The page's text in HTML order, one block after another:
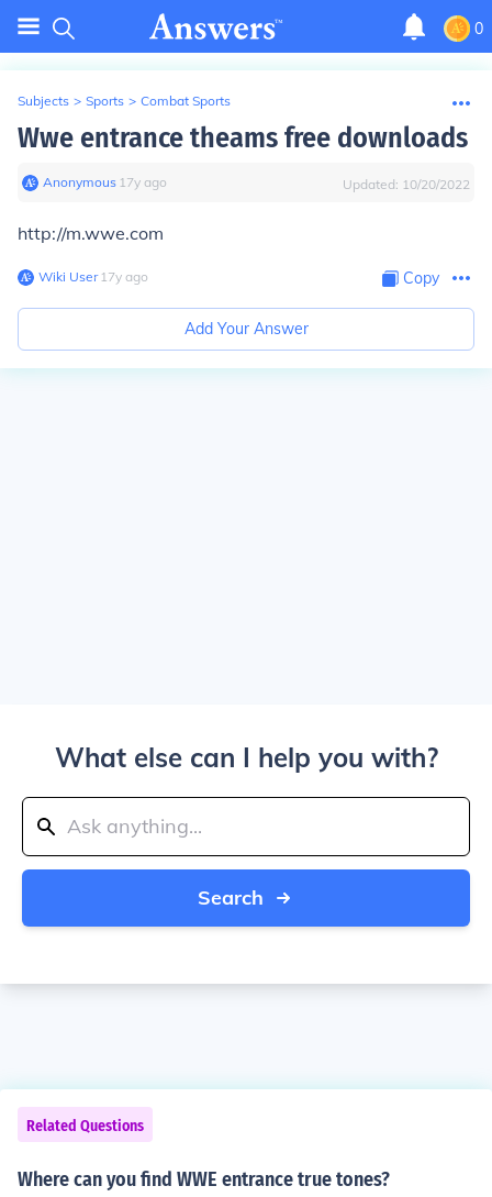
0
Subjects > Sports > Combat Sports
Wwe entrance theams free downloads
Anonymous∙ 17y ago Updated: 10/20/2022
http://m.wwe.com
Wiki User∙17y ago Copy
Add Your Answer
What else can I help you with?
Search
Related Questions
Where can you find WWE entrance true tones?